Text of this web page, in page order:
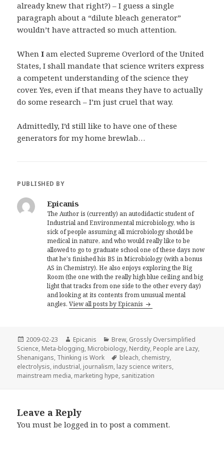
already knew that right?) – I guess a single
paragraph about a “dilute bleach generator”
wouldn’t have attracted so much attention.
WhenI am elected Supreme Overlord of the United
States, I shall mandate that science writers express
a competent understanding of the science they
cover. Yes, even if that means they have to actually
do some research – I’m just cruel that way.
Admittedly, I’d still like to have one of these
generators for my home brewlab…
PUBLISHED BY
Epicanis
The Author is (currently) an autodidactic student of
Industrial and Environmental microbiology, who is
sick of people assuming all microbiology should be
medical in nature, and who would really like to be
allowed to go to graduate school one of these days now
that he's finished his BS in Microbiology (with a bonus
AS in Chemistry). He also enjoys exploring the Big
Room (the one with the really high blue ceiling and big
light that tracks from one side to the other every day)
and looking at its contents from unusual mental
angles.View all posts by Epicanis
Posted
on
2009-02-23 Author
Epicanis Categories
Brew, Grossly Oversimplified
Science, Meta-blogging, Microbiology, Nerdity, People are Lazy,
Shenanigans, Thinking is Work Tags
bleach, chemistry,
electrolysis, industrial, journalism, lazy science writers,
mainstream media, marketing hype, sanitization
Leave a Reply
You must belogged in to post a comment.